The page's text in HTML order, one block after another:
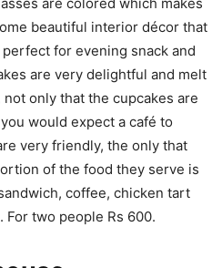
beautiful interior décor that
for evening snack and
are very delightful and melt
only that the cupcakes are
would expect a café to
very friendly, the only that
of the food they serve is
coffee, chicken tart
two people Rs 600.